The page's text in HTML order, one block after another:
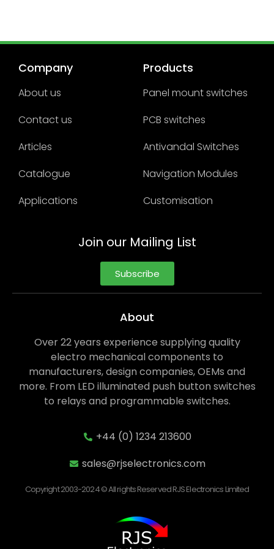
Company
About us
Contact us
Articles
Catalogue
Applications
Products
Panel mount switches
PCB switches
Antivandal Switches
Navigation Modules
Customisation
Join our Mailing List
Subscribe
About
Over 22 years experience supplying quality
electro mechanical components to
manufacturers, design companies, OEMs and
more. From LED illuminated push button switches
to relays and programmable switches.
+44 (0) 1234 213600
sales@rjselectronics.com
Copyright 2003-2024 © All rights Reserved RJS Electronics Limited